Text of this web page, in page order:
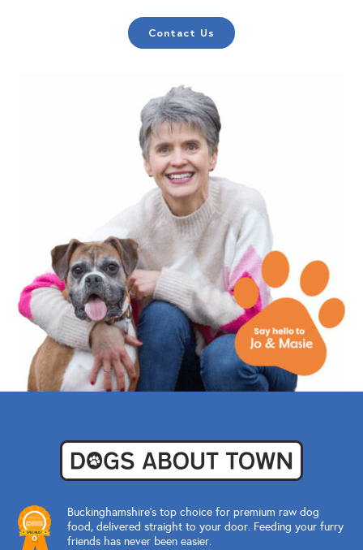
Contact Us
Buckinghamshire’s top choice for premium raw dog
food, delivered straight to your door. Feeding your furry
friends has never been easier.